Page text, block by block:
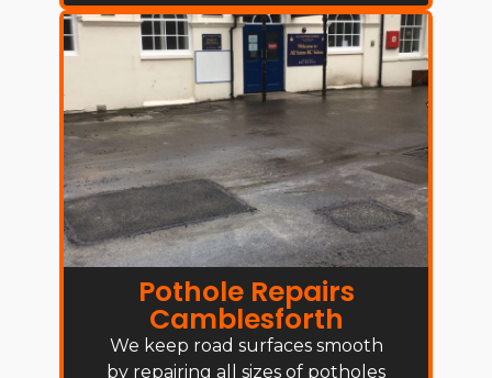
Pothole Repairs
Camblesforth
We keep road surfaces smooth
by repairing all sizes of potholes